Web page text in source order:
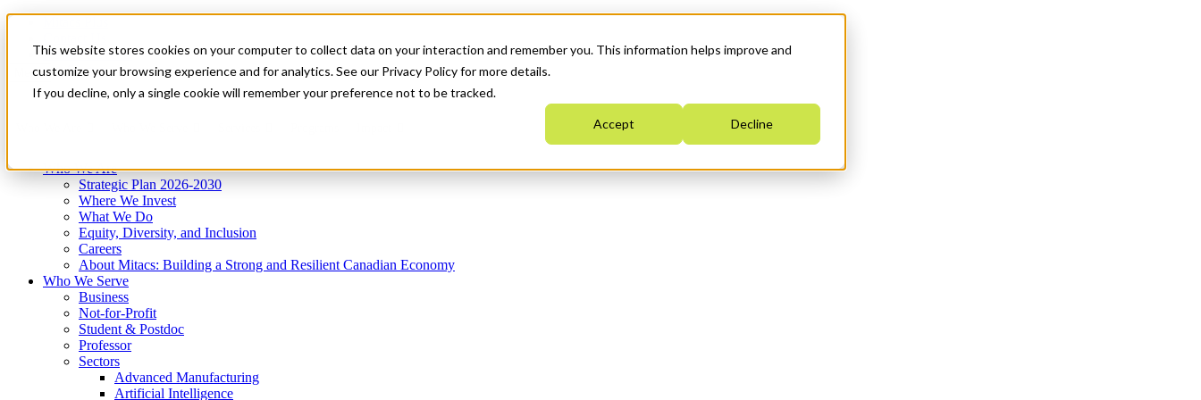
This website stores cookies on your computer to collect data on your interaction and remember you. This information helps improve and
customize your browsing experience and for analytics. See our Privacy Policy for more details.
If you decline, only a single cookie will remember your preference not to be tracked.
Accept Decline
News & Events
Get Started
Menu
Who We Are
Strategic Plan 2026-2030
Where We Invest
What We Do
Equity, Diversity, and Inclusion
Careers
About Mitacs: Building a Strong and Resilient Canadian Economy
Who We Serve
Business
Not-for-Profit
Student & Postdoc
Professor
Sectors
Advanced Manufacturing
Artificial Intelligence